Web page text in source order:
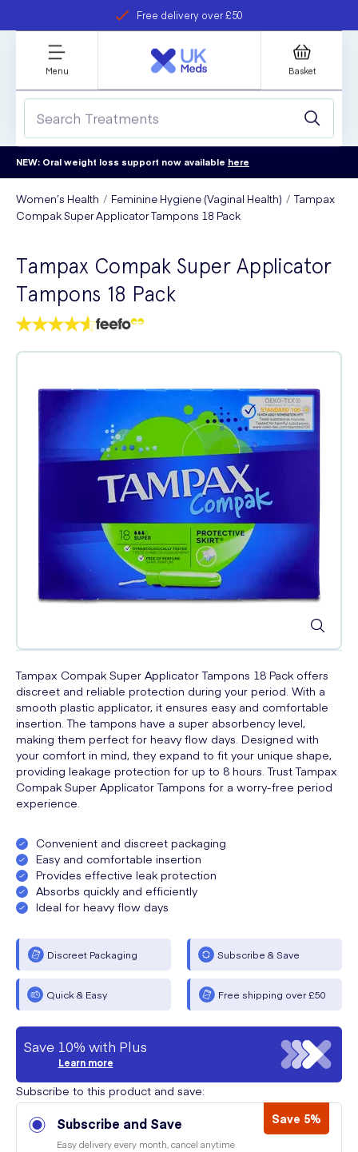
Free delivery over £50
refer a friend
Student discount
Menu Basket
NEW: Oral weight loss support now available here
Women’s Health Feminine Hygiene (Vaginal Health)
Tampax
Compak Super Applicator Tampons 18 Pack
Tampax Compak Super Applicator
Tampons 18 Pack
Tampax Compak Super Applicator Tampons 18 Pack offers
discreet and reliable protection during your period. With a
smooth plastic applicator, it ensures easy and comfortable
insertion. The tampons have a super absorbency level,
making them perfect for heavy flow days. Designed with
your comfort in mind, they expand to fit your unique shape,
providing leakage protection for up to 8 hours. Trust Tampax
Compak Super Applicator Tampons for a worry-free period
experience.
Convenient and discreet packaging
Easy and comfortable insertion
Provides effective leak protection
Absorbs quickly and efficiently
Ideal for heavy flow days
Discreet Packaging Subscribe & Save
Quick & Easy Free shipping over £50
Save 10% with Plus
Learn more
Subscribe to this product and save:
Subscribe and Save Save 5%
Easy delivery every month, cancel anytime